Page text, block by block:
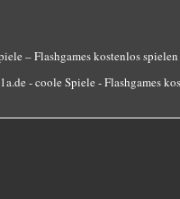
- coole Spiele - Flashgames